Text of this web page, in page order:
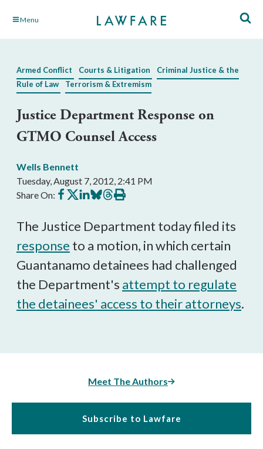
Skip Menu
Armed Conflict Courts & Litigation
Criminal Justice & the
Rule of Law
Terrorism & Extremism
Justice Department Response on
GTMO Counsel Access
Wells Bennett
Tuesday, August 7, 2012, 2:41 PM
Share On: Share
on
Share
on
Share
on
Share
on
Share
on
Print
this
The Justice Department today filed its
response to a motion, in which certain
Guantanamo detainees had challenged
the Department's attempt to regulate
the detainees' access to their attorneys.
Meet The Authors
Subscribe to Lawfare